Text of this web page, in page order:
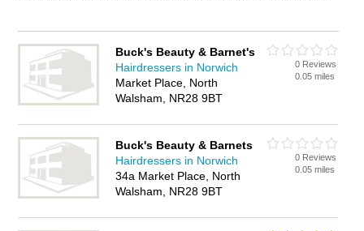
Walsham, Norwich and write your own review. Are you a hair
salon in North Walsham? Why not advertise
your hairdressing
business on the North Walsham Business Directory – IT'S
FREE!
Buck's Beauty & Barnet's
Hairdressers in Norwich
Market Place, North
Walsham, NR28 9BT
0 Reviews
0.05 miles
Buck's Beauty & Barnets
Hairdressers in Norwich
34a Market Place, North
Walsham, NR28 9BT
0 Reviews
0.05 miles